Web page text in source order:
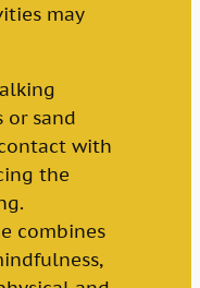
may
or sand
with
the
combines